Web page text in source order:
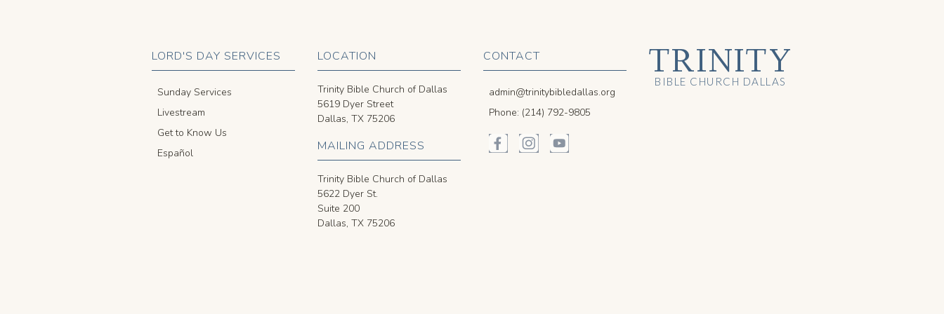
LORD'S DAY SERVICES
Sunday Services
Livestream
Get to Know Us
Español
LOCATION
Trinity Bible Church of Dallas
5619 Dyer Street
Dallas, TX 75206
MAILING ADDRESS
Trinity Bible Church of Dallas
5622 Dyer St.
Suite 200
Dallas, TX 75206
CONTACT
admin@trinitybibledallas.org
Phone: (214) 792-9805
TRINITY
BIBLE CHURCH DALLAS